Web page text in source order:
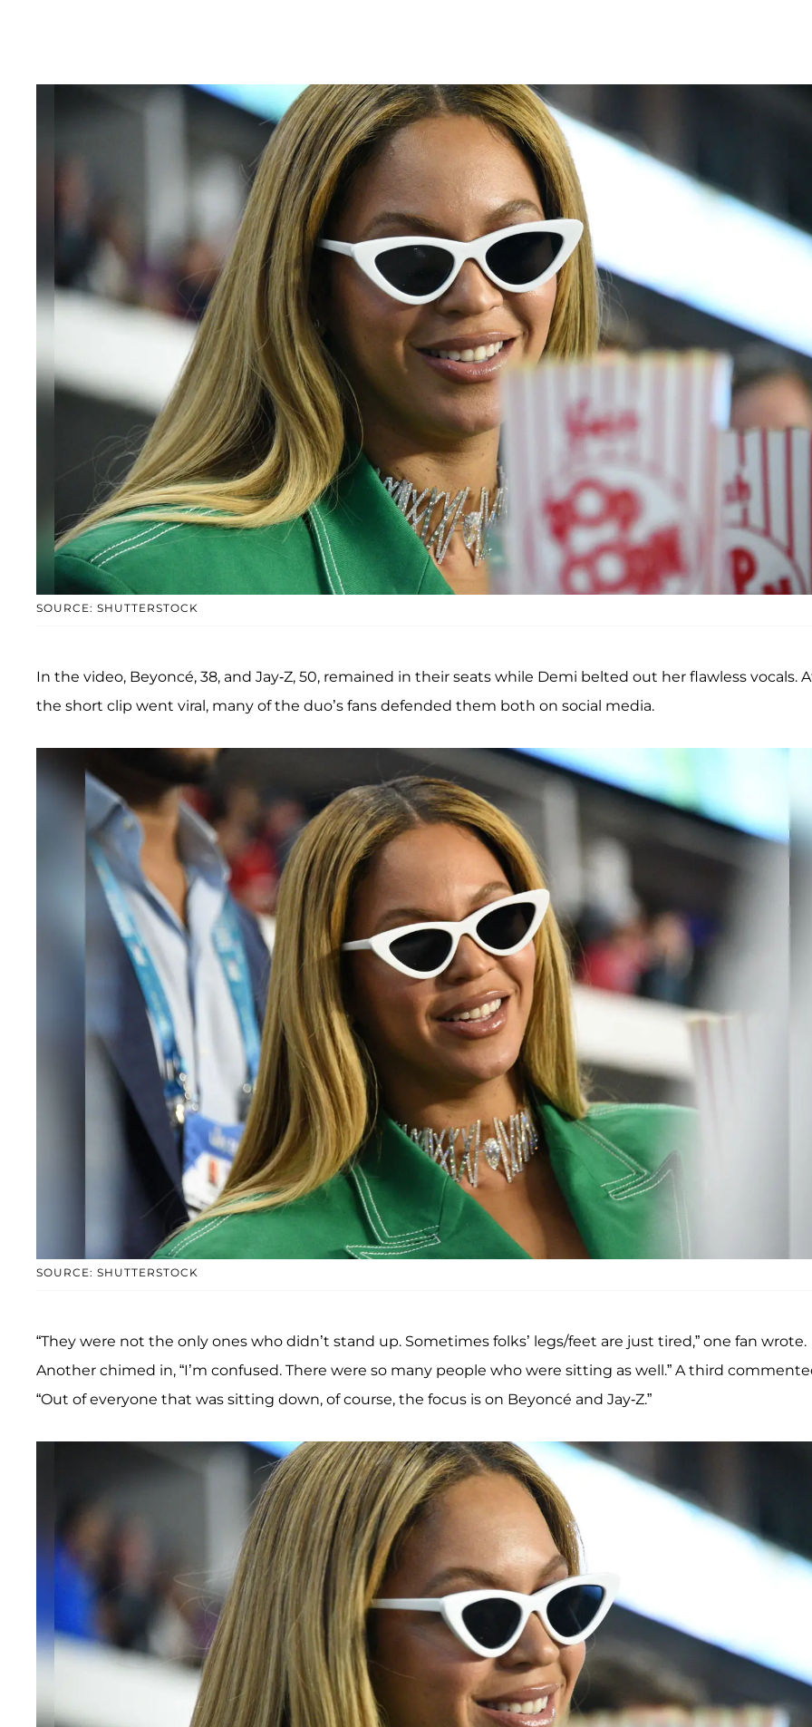
SOURCE: SHUTTERSTOCK
In the video, Beyoncé, 38, and Jay-Z, 50, remained in their seats while Demi belted out her flawless vocals.
the short clip went viral, many of the duo’s fans defended them both on social media.
SOURCE: SHUTTERSTOCK
“They were not the only ones who didn’t stand up. Sometimes folks’ legs/feet are just tired,” one fan wrote.
Another chimed in, “I’m confused. There were so many people who were sitting as well.” A third
“Out of everyone that was sitting down, of course, the focus is on Beyoncé and Jay-Z.”